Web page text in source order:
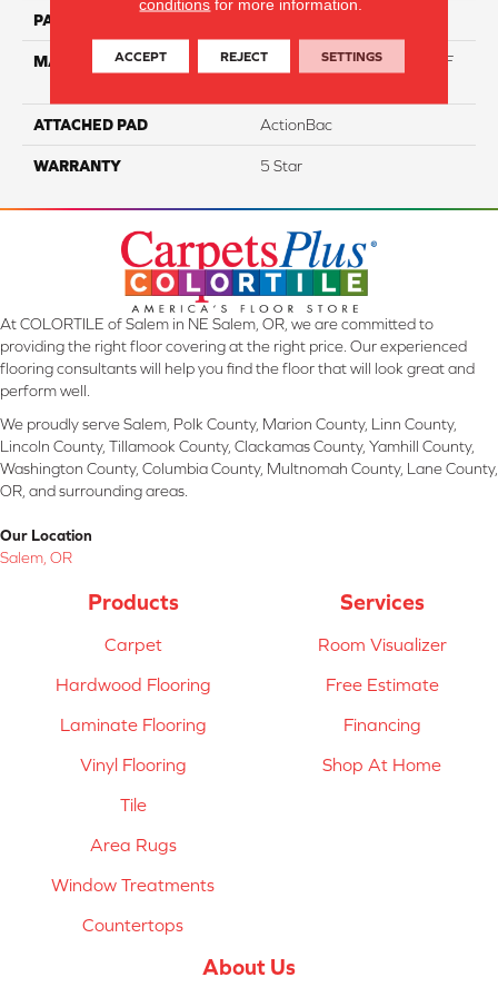
PATTERN REPEAT
MATERIAL
60% Triexta / 40% PET BCF
ATTACHED PAD ActionBac
WARRANTY 5 Star
At COLORTILE of Salem in NE Salem, OR, we are committed to
providing the right floor covering at the right price. Our experienced
flooring consultants will help you find the floor that will look great and
perform well.
We proudly serve Salem, Polk County, Marion County, Linn County,
Lincoln County, Tillamook County, Clackamas County, Yamhill County,
Washington County, Columbia County, Multnomah County, Lane County,
OR, and surrounding areas.
Our Location
Salem, OR
Products
Carpet
Hardwood Flooring
Laminate Flooring
Vinyl Flooring
Tile
Area Rugs
Window Treatments
Countertops
Services
Room Visualizer
Free Estimate
Financing
Shop At Home
About Us
ACCEPT REJECT SETTINGS